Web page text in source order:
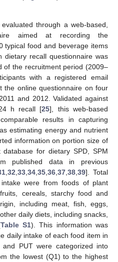
through a web-based,
aimed at recording the
typical food and beverage items
recall questionnaire was
of the recruitment period (2009–
with a registered email
the online questionnaire on four
and 2012. Validated against
h recall [25], this web-based
results in capturing
estimating energy and nutrient
information on portion size of
for dietary SPD, SPM
published data in previous
,32,33,34,35,36,37,38,39]. Total
were from foods of plant
cereals, starchy food and
including meat, fish, eggs,
daily diets, including snacks,
Table S1). This information was
daily intake of each food item in
and PUT were categorized into
the lowest (Q1) to the highest